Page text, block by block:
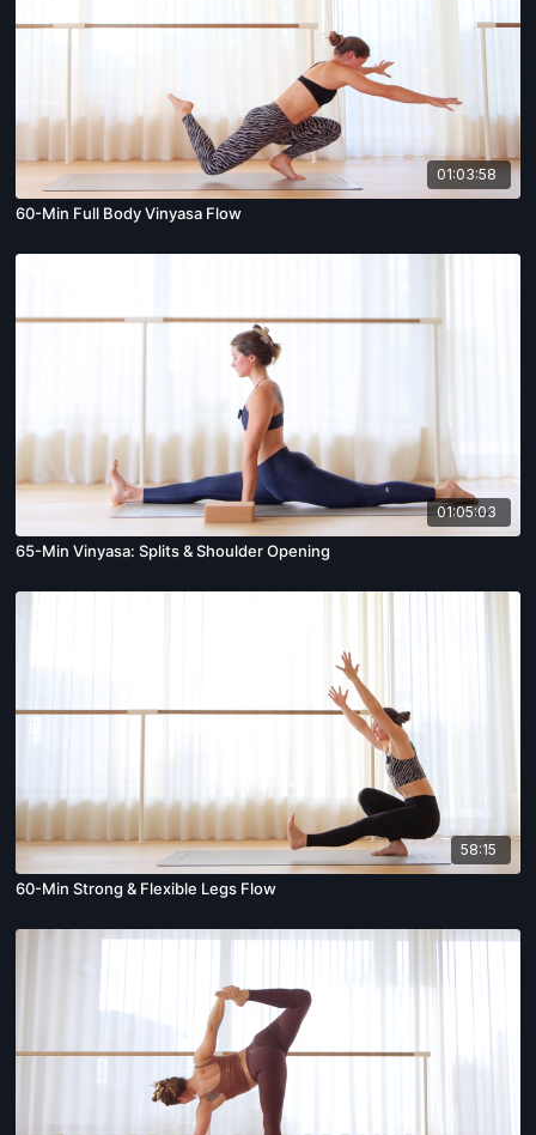
01:03:58
60-Min Full Body Vinyasa Flow
01:05:03
65-Min Vinyasa: Splits & Shoulder Opening
58:15
60-Min Strong & Flexible Legs Flow